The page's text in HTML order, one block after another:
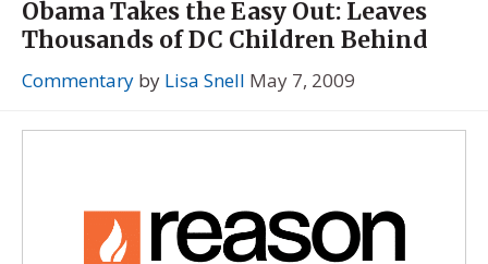
Obama Takes the Easy Out: Leaves
Thousands of DC Children Behind
Commentary by Lisa Snell May 7, 2009